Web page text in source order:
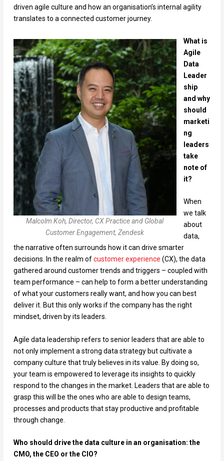
driven agile culture and how an organisation’s internal agility
translates to a connected customer journey.
Malcolm Koh, Director, CX Practice and Global
Customer Engagement, Zendesk
What is
Agile
Data
Leader
ship
and why
should
marketi
ng
leaders
take
note of
it?
When
we talk
about
data,
the narrative often surrounds how it can drive smarter
decisions. In the realm ofcustomer experience (CX), the data
gathered around customer trends and triggers – coupled with
team performance – can help to form a better understanding
of what your customers really want, and how you can best
deliver it. But this only works if the company has the right
mindset, driven by its leaders.
Agile data leadership refers to senior leaders that are able to
not only implement a strong data strategy but cultivate a
company culture that truly believes in its value. By doing so,
your team is empowered to leverage its insights to quickly
respond to the changes in the market. Leaders that are able to
grasp this will be the ones who are able to design teams,
processes and products that stay productive and profitable
through change.
Who should drive the data culture in an organisation: the
CMO, the CEO or the CIO?